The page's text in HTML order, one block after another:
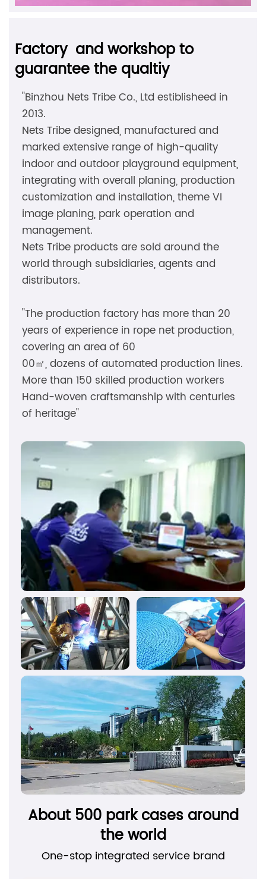
Factory and workshop to
guarantee the qualtiy
"Binzhou Nets Tribe Co., Ltd estiblisheed in
2013.
Nets Tribe designed, manufactured and
marked extensive range of high-quality
indoor and outdoor playground equipment,
integrating with overall planing, production
customization and installation, theme VI
image planing, park operation and
management.
Nets Tribe products are sold around the
world through subsidiaries, agents and
distributors.
"The production factory has more than 20
years of experience in rope net production,
covering an area of ​​60
00㎡, dozens of automated production lines.
More than 150 skilled production workers
Hand-woven craftsmanship with centuries
of heritage"
About 500 park cases around
the world
One-stop integrated service brand